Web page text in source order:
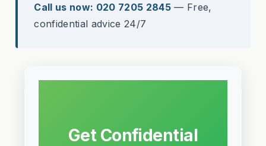
Call us now: 020 7205 2845 — Free,
confidential advice 24/7
Get Confidential